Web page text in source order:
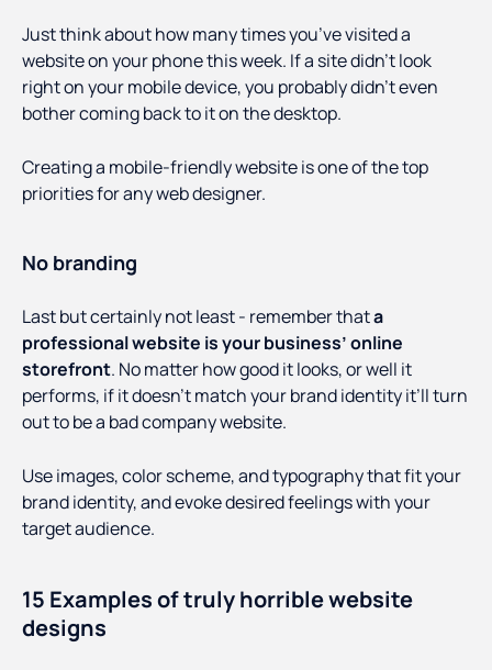
Just think about how many times you’ve visited a
website on your phone this week. If a site didn’t look
right on your mobile device, you probably didn’t even
bother coming back to it on the desktop.
Creating a mobile-friendly website is one of the top
priorities for any web designer.
No branding
Last but certainly not least - remember thata
professional website is your business’ online
storefront. No matter how good it looks, or well it
performs, if it doesn’t match your brand identity it’ll turn
out to be a bad company website.
Use images, color scheme, and typography that fit your
brand identity, and evoke desired feelings with your
target audience.
15 Examples of truly horrible website
designs